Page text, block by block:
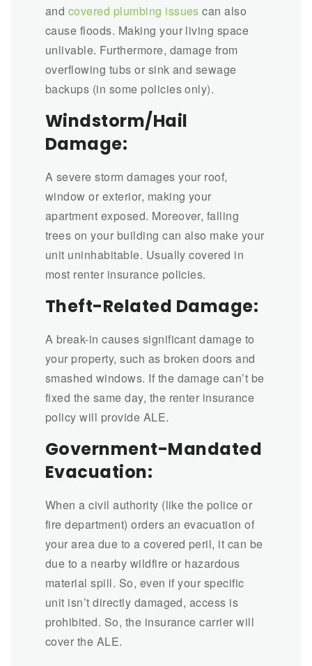
and covered plumbing issues can also
cause floods. Making your living space
unlivable. Furthermore, damage from
overflowing tubs or sink and sewage
backups (in some policies only).
Windstorm/Hail
Damage:
A severe storm damages your roof,
window or exterior, making your
apartment exposed. Moreover, falling
trees on your building can also make your
unit uninhabitable. Usually covered in
most renter insurance policies.
Theft-Related Damage:
A break-in causes significant damage to
your property, such as broken doors and
smashed windows. If the damage can’t be
fixed the same day, the renter insurance
policy will provide ALE.
Government-Mandated
Evacuation:
When a civil authority (like the police or
fire department) orders an evacuation of
your area due to a covered peril, it can be
due to a nearby wildfire or hazardous
material spill. So, even if your specific
unit isn’t directly damaged, access is
prohibited. So, the insurance carrier will
cover the ALE.